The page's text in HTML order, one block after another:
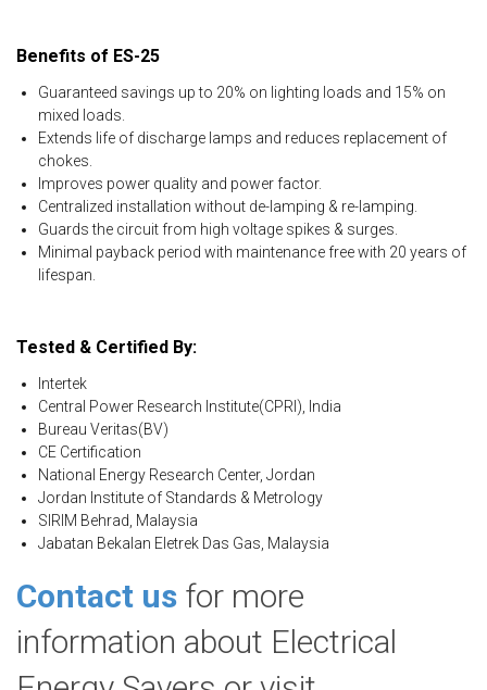
Benefits of ES-25
Guaranteed savings up to 20% on lighting loads and 15% on
mixed loads.
Extends life of discharge lamps and reduces replacement of
chokes.
Improves power quality and power factor.
Centralized installation without de-lamping & re-lamping.
Guards the circuit from high voltage spikes & surges.
Minimal payback period with maintenance free with 20 years of
lifespan.
Tested & Certified By:
Intertek
Central Power Research Institute(CPRI), India
Bureau Veritas(BV)
CE Certification
National Energy Research Center, Jordan
Jordan Institute of Standards & Metrology
SIRIM Behrad, Malaysia
Jabatan Bekalan Eletrek Das Gas, Malaysia
Contact us for more
information about Electrical